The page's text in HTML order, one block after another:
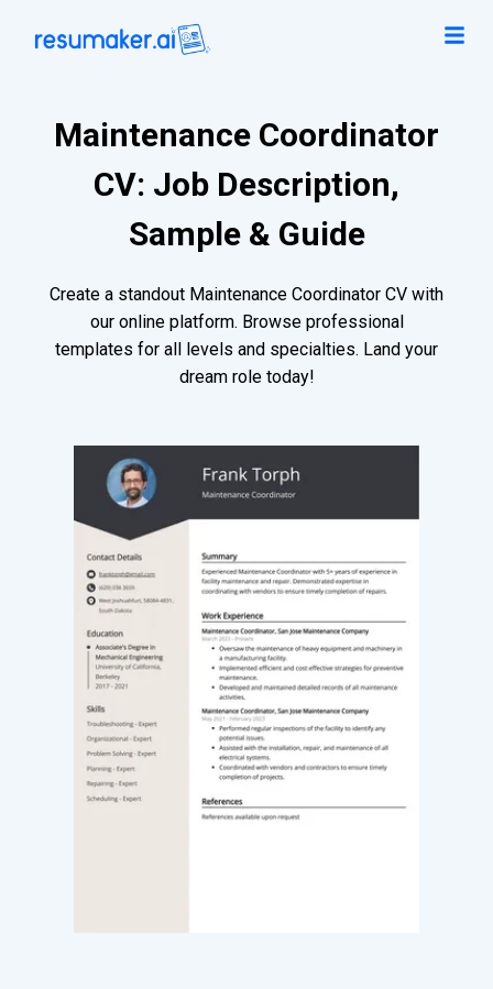
Maintenance Coordinator
CV: Job Description,
Sample & Guide
Create a standout Maintenance Coordinator CV with
our online platform. Browse professional
templates for all levels and specialties. Land your
dream role today!